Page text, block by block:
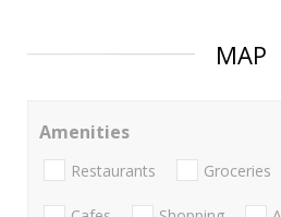
MAP
Amenities
Restaurants Groceries